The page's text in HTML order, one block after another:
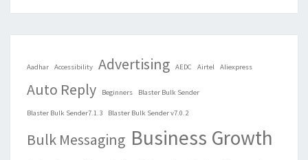
Aadhar Accessibility Advertising AEDC Airtel Aliexpress
Auto Reply Beginners Blaster Bulk Sender
Blaster Bulk Sender7.1.3 Blaster Bulk Sender v7.0.2
Bulk Messaging Business Growth